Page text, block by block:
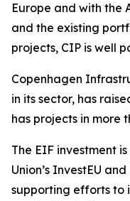
Europe and with the
and the existing
projects, CIP is well
Copenhagen
in its sector, has
has projects in more
The EIF investment
Union’s InvestEU
supporting efforts to